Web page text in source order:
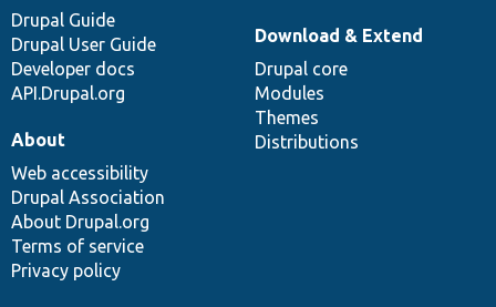
Drupal Guide
Drupal User Guide
Developer docs
API.Drupal.org
Download & Extend
Drupal core
Modules
Themes
Distributions
About
Web accessibility
Drupal Association
About Drupal.org
Terms of service
Privacy policy